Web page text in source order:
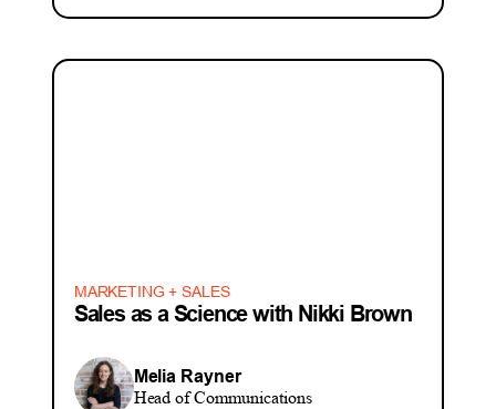
MARKETING + SALES
Sales as a Science with Nikki Brown
Melia Rayner
Head of Communications